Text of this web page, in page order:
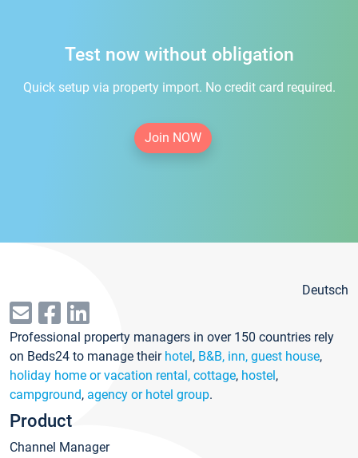
Test now without obligation
Quick setup via property import. No credit card required.
Join NOW
Deutsch
Professional property managers in over 150 countries rely
on Beds24 to manage their hotel, B&B, inn, guest house,
holiday home or vacation rental, cottage, hostel,
campground, agency or hotel group.
Product
Channel Manager